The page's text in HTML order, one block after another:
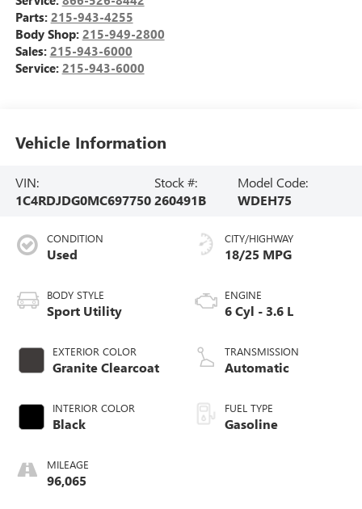
Parts: 215-943-4255
Body Shop: 215-949-2800
Sales: 215-943-6000
Service: 215-943-6000
Vehicle Information
VIN:
1C4RDJDG0MC697750
Stock #:
260491B
Model Code:
WDEH75
CONDITION
Used
BODY STYLE
Sport Utility
EXTERIOR COLOR
Granite Clearcoat
INTERIOR COLOR
Black
MILEAGE
96,065
CITY/HIGHWAY
18/25 MPG
ENGINE
6 Cyl - 3.6 L
TRANSMISSION
Automatic
FUEL TYPE
Gasoline